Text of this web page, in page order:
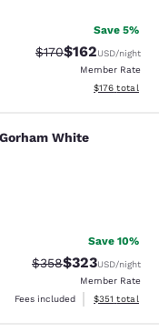
Save 5%
Strikethrough Rate:
$170Discounted
$162USD/night
Member Rate
View
$176 total
White
White
reviews
Save 10%
Strikethrough Rate:
$358Discounted
$323USD/night
Member Rate
Fees included
View
$351 total